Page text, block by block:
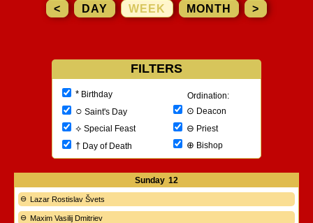
< DAY WEEK MONTH >
FILTERS
*Birthday
○ Saint's Day
⟡ Special Feast
†Day of Death
Ordination:
⊙ Deacon
⊖ Priest
⊕ Bishop
Sunday 12
Lazar Rostislav Švets
Maxim Vasilij Dmitriev